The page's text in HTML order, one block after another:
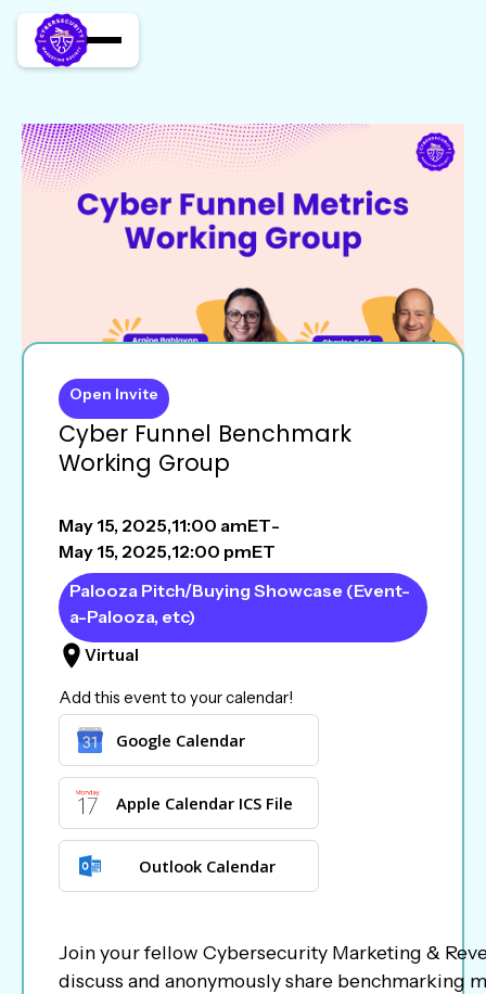
Cyber Funnel Benchmark
Working Group
Open Invite
May 15, 2025,11:00 amET-
May 15, 2025,12:00 pmET
Palooza Pitch/Buying Showcase (Event-
a-Palooza, etc)
Virtual
Add this event to your calendar!
Google Calendar
Apple Calendar ICS File
Outlook Calendar
Join your fellow Cybersecurity Marketing &
discuss and anonymously share benchmarking